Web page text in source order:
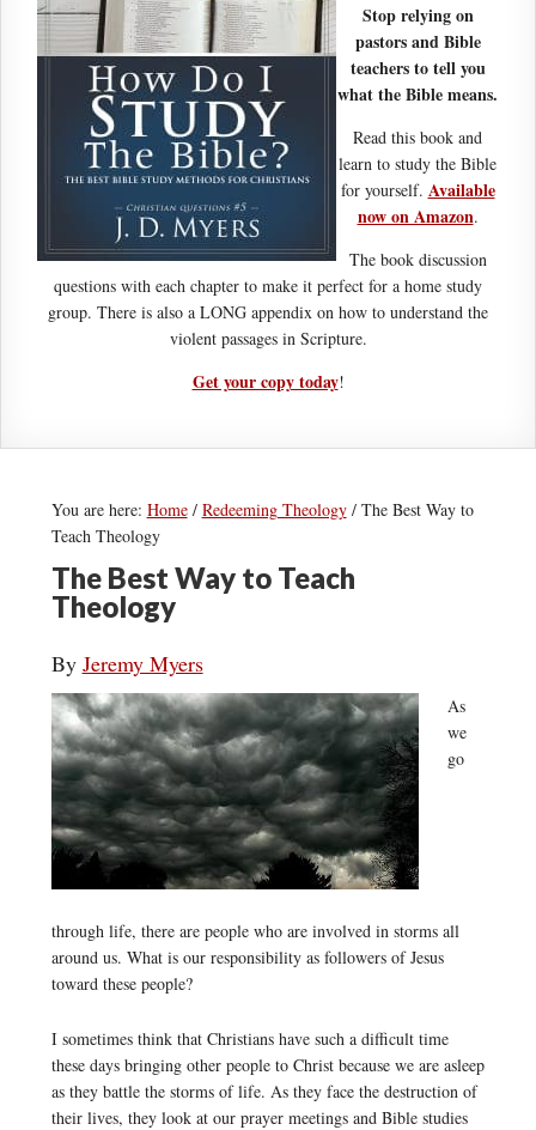
Stop relying on
pastors and Bible
teachers to tell you
what the Bible means.
Read this book and
learn to study the Bible
for yourself. Available
now on Amazon.
The book discussion
questions with each chapter to make it perfect for a home study
group. There is also a LONG appendix on how to understand the
violent passages in Scripture.
Get your copy today!
You are here: Home / Redeeming Theology /The Best Way to
Teach Theology
The Best Way to Teach
Theology
By Jeremy Myers
As
we
go
through life, there are people who are involved in storms all
around us. What is our responsibility as followers of Jesus
toward these people?
I sometimes think that Christians have such a difficult time
these days bringing other people to Christ because we are asleep
as they battle the storms of life. As they face the destruction of
their lives, they look at our prayer meetings and Bible studies